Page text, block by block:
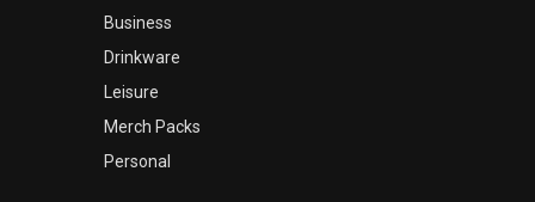
Business
Drinkware
Leisure
Merch Packs
Personal